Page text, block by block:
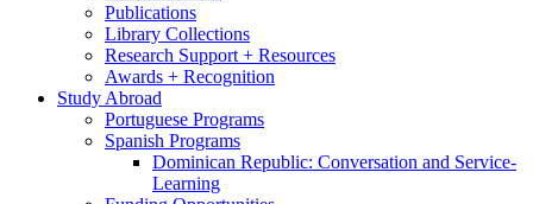
Publications
Library Collections
Research Support + Resources
Awards + Recognition
Study Abroad
Portuguese Programs
Spanish Programs
Dominican Republic: Conversation and Service-
Learning